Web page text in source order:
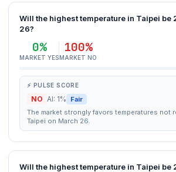
Will the highest temperature in Taipei be
26?
0%
MARKET YES
100%
MARKET NO
⚡ PULSE SCORE
NO AI: 1% Fair
The market strongly favors temperatures not
Taipei on March 26.
Will the highest temperature in Taipei be